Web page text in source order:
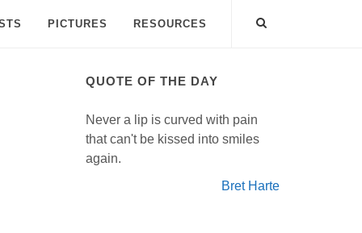
PICTURES RESOURCES
QUOTE OF THE DAY
Never a lip is curved with pain
that can't be kissed into smiles
again.
Bret Harte